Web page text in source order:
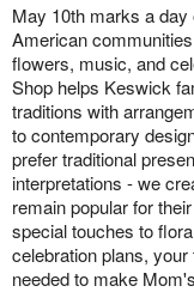
May 10th marks a
American
flowers, music, and
Shop helps Keswick
traditions with
to contemporary
prefer traditional
interpretations - we
remain popular for
special touches to
celebration plans,
needed to make